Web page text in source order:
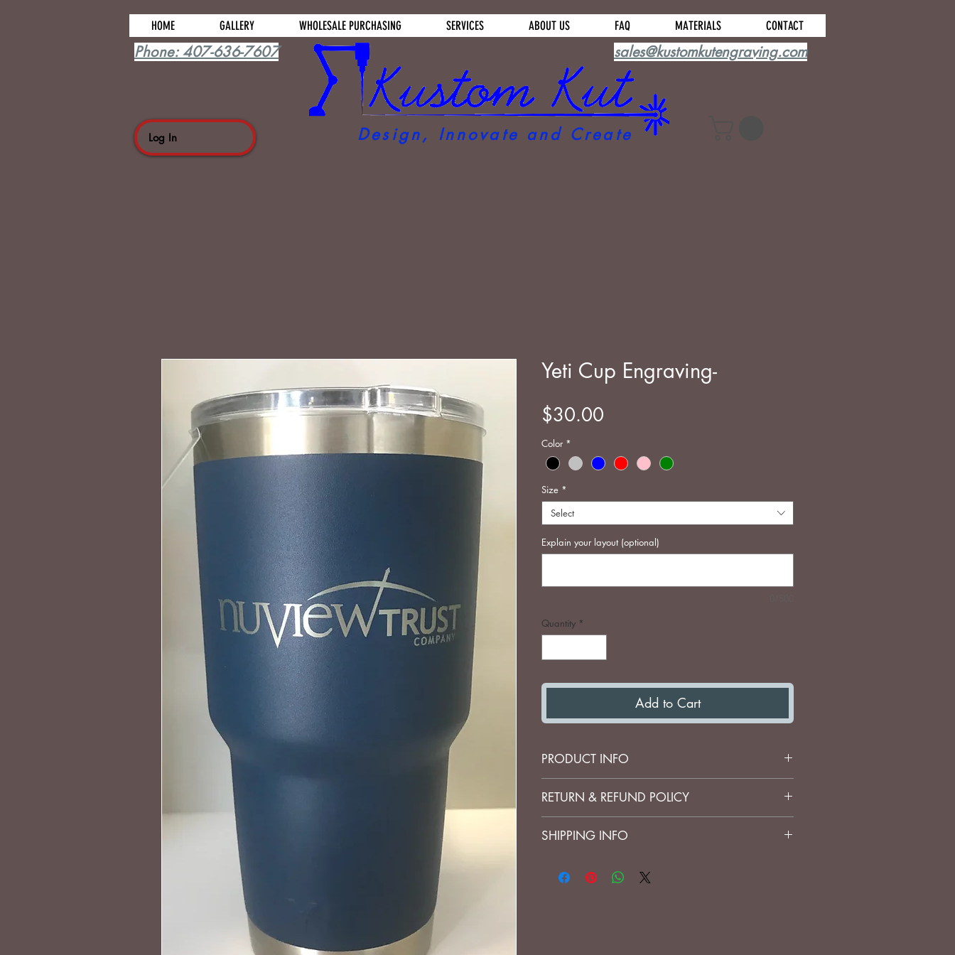
HOME GALLERY WHOLESALE PURCHASING SERVICES ABOUT US FAQ MATERIALS CONTACT
Phone: 407-636-7607
Log In
sales@kustomkutengraving.com
Design, Innovate and Create
Yeti Cup Engraving-
$30.00
Color *
Size *
Select
Explain your layout (optional)
Quantity *
Add to Cart
PRODUCT INFO
RETURN & REFUND POLICY
SHIPPING INFO
more information about your shipping methods,